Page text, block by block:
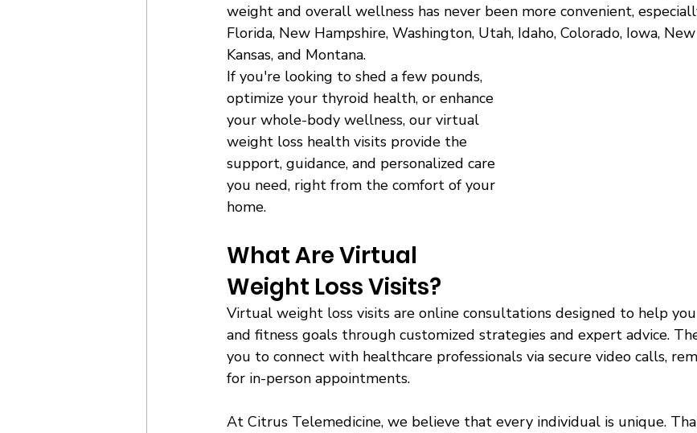
weight and overall wellness has never been more convenient,
Florida, New Hampshire, Washington, Utah, Idaho, Colorado, Iowa,
Kansas, and Montana.
If you're looking to shed a few pounds,
optimize your thyroid health, or enhance
your whole-body wellness, our virtual
weight loss health visits provide the
support, guidance, and personalized care
you need, right from the comfort of your
home.
What Are Virtual
Weight Loss Visits?
Virtual weight loss visits are online consultations designed to help
and fitness goals through customized strategies and expert advice.
you to connect with healthcare professionals via secure video calls,
for in-person appointments.
At Citrus Telemedicine, we believe that every individual is unique.